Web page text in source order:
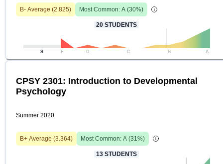
B- Average (2.825) Most Common: A (30%)
20 STUDENTS
S F D C B A
CPSY 2301: Introduction to Developmental
Psychology
Summer 2020
B+ Average (3.364) Most Common: A (31%)
13 STUDENTS